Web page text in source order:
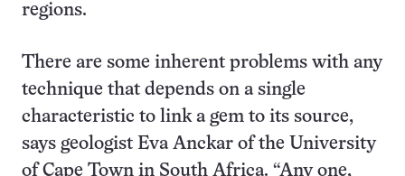
regions.
There are some inherent problems with any
technique that depends on a single
characteristic to link a gem to its source,
says geologist Eva Anckar of the University
of Cape Town in South Africa. “Any one,